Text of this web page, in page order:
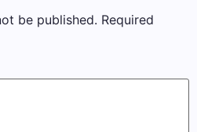
be published. Required